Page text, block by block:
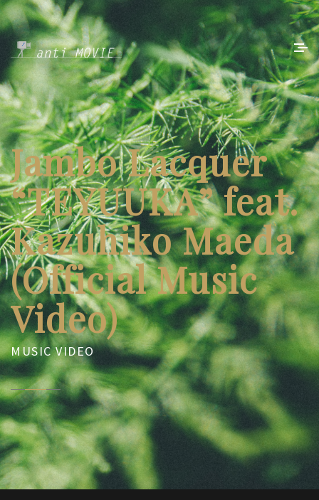
Jambo Lacquer
“TEYUUKA” feat.
Kazuhiko Maeda
(Official Music
Video)
MUSIC VIDEO